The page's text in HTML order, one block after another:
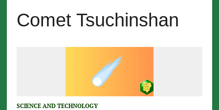
Comet Tsuchinshan
SCIENCE AND TECHNOLOGY